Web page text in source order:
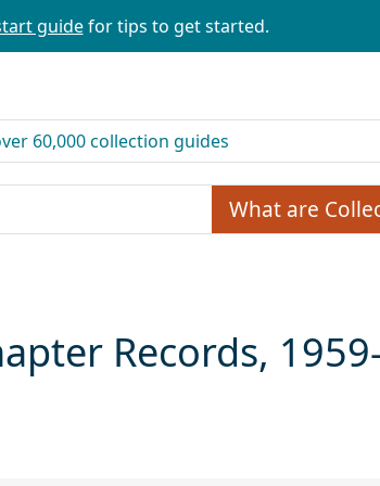
guidefor tips to get started.
What are
Records,